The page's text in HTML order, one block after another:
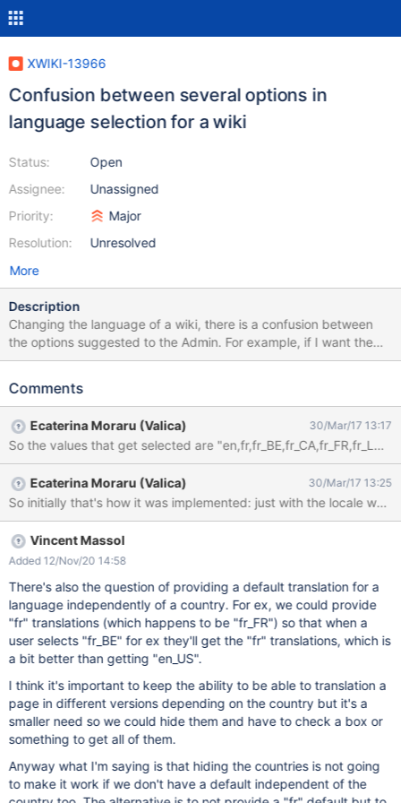
XWIKI-13966
Confusion between several options in
language selection for a wiki
Status:
Assignee:
Priority:
Resolution:
Open
Unassigned
Major
Unresolved
More
Description
Changing the language of a wiki, there is a confusion between
the options suggested to the Admin. For example, if I want the
wiki to be in french, the options suggested are: Français (French)
(French (Canada)) Français (France) (French (France)) Français
(Switzerland)) I believe that people think that the default french
language comes from France and if you are Canadian, it makes
sense to select the third option "Français (Canada) (French
(Canada))". But if you are a french person from France, you
might wonder the difference between the first and the fourth
options, as in your mind, it should be the same. So which one
should you choose? Why? How to remove to confusion from
people's mind? My opinion would be to use the option that refers
Comments
Ecaterina Moraru (Valica) 30/Mar/17 13:17
Ecaterina Moraru (Valica) 30/Mar/17 13:25
Vincent Massol
Added 12/Nov/20 14:58
There's also the question of providing a default translation for a
language independently of a country. For ex, we could provide
"fr" translations (which happens to be "fr_FR") so that when a
user selects "fr_BE" for ex they'll get the "fr" translations, which is
a bit better than getting "en_US".
I think it's important to keep the ability to be able to translation a
page in different versions depending on the country but it's a
smaller need so we could hide them and have to check a box or
something to get all of them.
Anyway what I'm saying is that hiding the countries is not going
to make it work if we don't have a default independent of the